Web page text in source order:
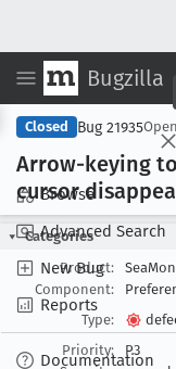
Bugzilla
Browse
Advanced Search
New Bug
Reports
Documentation
Closed Bug 21935
Arrow-keying
cursor
Categories
Product:
Component:
Type:
Priority:
P3